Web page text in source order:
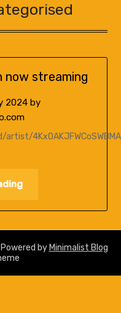
now streaming
2024by
| Powered by Minimalist Blog